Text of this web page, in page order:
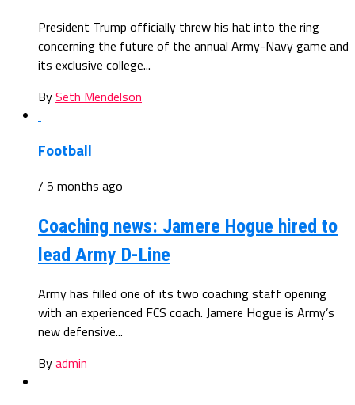
President Trump officially threw his hat into the ring
concerning the future of the annual Army-Navy game and
its exclusive college...
BySeth Mendelson
Football
/ 5 months ago
Coaching news: Jamere Hogue hired to
lead Army D-Line
Army has filled one of its two coaching staff opening
with an experienced FCS coach. Jamere Hogue is Army’s
new defensive...
Byadmin